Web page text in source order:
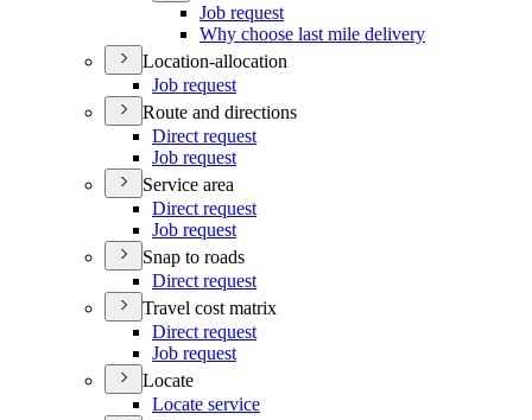
Job request
Why choose last mile delivery
Location-allocation
Job request
Route and directions
Direct request
Job request
Service area
Direct request
Job request
Snap to roads
Direct request
Travel cost matrix
Direct request
Job request
Locate
Locate service